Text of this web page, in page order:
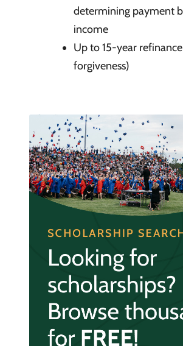
determining payment
income
Up to 15-year
forgiveness)